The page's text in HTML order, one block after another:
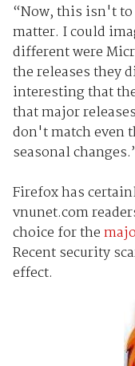
“Now, this isn't
matter. I could
different were
the releases they
interesting that
that major
don't match even
seasonal
Firefox has
vnunet.com
choice for the
Recent security
effect.